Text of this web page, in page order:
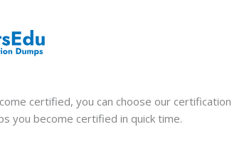
certified, you can choose our
you become certified in quick time.